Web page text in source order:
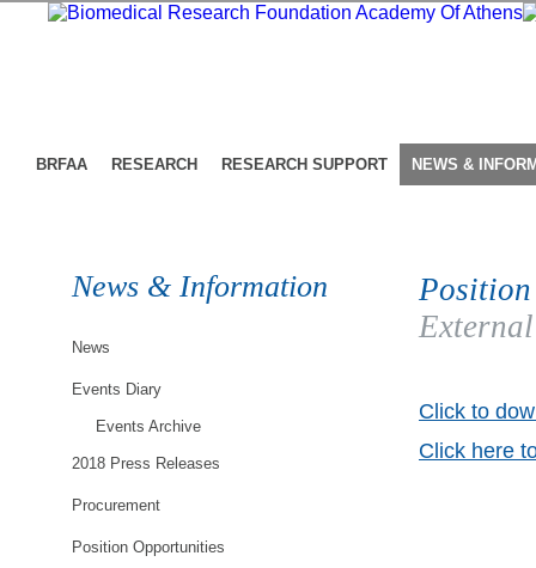
BRFAA RESEARCH RESEARCH SUPPORT NEWS &
News & Information
News
Events Diary
Events Archive
2018 Press Releases
Procurement
Position Opportunities
Click to
Click here